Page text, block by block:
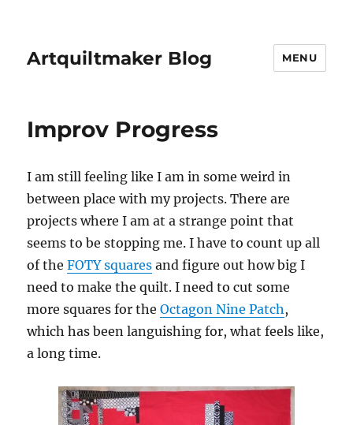
Artquiltmaker Blog MENU
Improv Progress
I am still feeling like I am in some weird in
between place with my projects. There are
projects where I am at a strange point that
seems to be stopping me. I have to count up all
of theFOTY squares and figure out how big I
need to make the quilt. I need to cut some
more squares for theOctagon Nine Patch,
which has been languishing for, what feels like,
a long time.